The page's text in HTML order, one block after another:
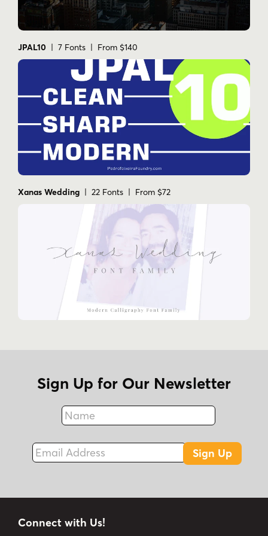
hand-drawn
handtype
handwriting
handwritinng
handwritten
logo design
magazine modern
modern art
modern brush
modern brush calligraphy
modern callygraphy
modern cursive
modern fancy
modern hadnwriting
modern script
organic calligraphy
poster
signage
typefolio typefoundry
zine culture
JPAL10 | 7 Fonts | From $140
Xanas Wedding | 22 Fonts | From $72
Sign Up for Our Newsletter
Name
Fax
Email Address
Sign Up
Connect with Us!